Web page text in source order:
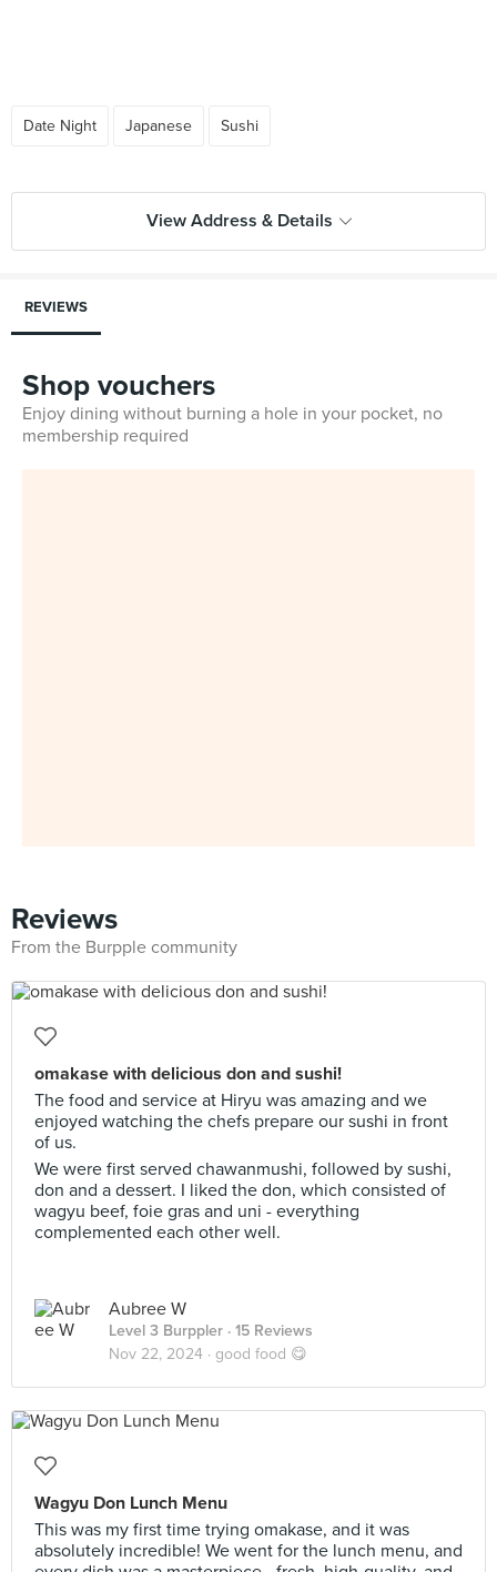
Date Night Japanese Sushi
View Address & Details
REVIEWS
Shop vouchers
Enjoy dining without burning a hole in your pocket, no
membership required
Reviews
From the Burpple community
omakase with delicious don and sushi!
The food and service at Hiryu was amazing and we
enjoyed watching the chefs prepare our sushi in front
of us.
We were first served chawanmushi, followed by sushi,
don and a dessert. I liked the don, which consisted of
wagyu beef, foie gras and uni - everything
complemented each other well.
Aubree W
Level 3 Burppler · 15 Reviews
Nov 22, 2024 · good food 😋
Wagyu Don Lunch Menu
This was my first time trying omakase, and it was
absolutely incredible! We went for the lunch menu, and